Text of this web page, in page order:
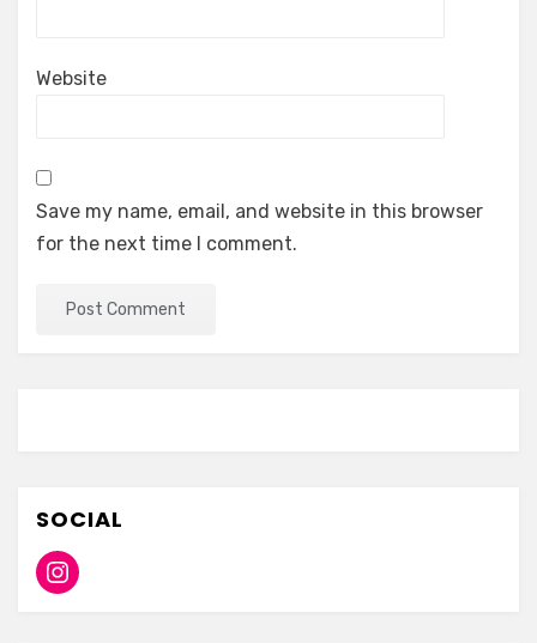
Website
Save my name, email, and website in this browser
for the next time I comment.
SOCIAL
Instagram